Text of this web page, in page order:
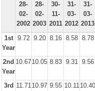
28-
02-
2002
28-
02-
2003
30-
11-
2011
31-
03-
2012
31-
03-
2013
1st
Year
9.72 9.20 8.16 8.58 8.78
2nd
Year
10.6710.05 8.83 9.31 9.56
3rd 11.7110.97 9.55 10.1110.40